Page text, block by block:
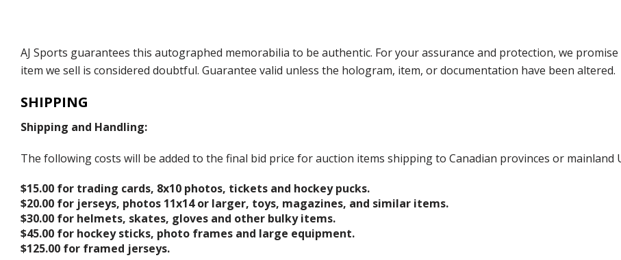
AJ Sports guarantees this autographed memorabilia to be authentic. For your assurance and protection, we
item we sell is considered doubtful. Guarantee valid unless the hologram, item, or documentation have been altered.
SHIPPING
Shipping and Handling:
The following costs will be added to the final bid price for auction items shipping to Canadian provinces or mainland
$15.00 for trading cards, 8x10 photos, tickets and hockey pucks.
$20.00 for jerseys, photos 11x14 or larger, toys, magazines, and similar items.
$30.00 for helmets, skates, gloves and other bulky items.
$45.00 for hockey sticks, photo frames and large equipment.
$125.00 for framed jerseys.